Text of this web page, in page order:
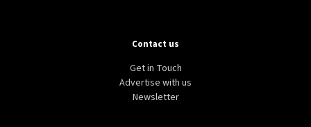
Contact us
Get in Touch
Advertise with us
Newsletter